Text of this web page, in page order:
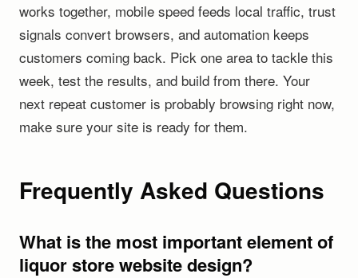
works together, mobile speed feeds local traffic, trust
signals convert browsers, and automation keeps
customers coming back. Pick one area to tackle this
week, test the results, and build from there. Your
next repeat customer is probably browsing right now,
make sure your site is ready for them.
Frequently Asked Questions
What is the most important element of
liquor store website design?